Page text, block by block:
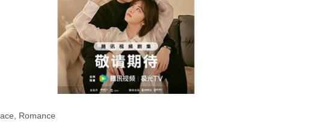
Romance